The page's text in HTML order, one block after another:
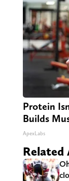
Protein
Builds
ApexLabs
Related